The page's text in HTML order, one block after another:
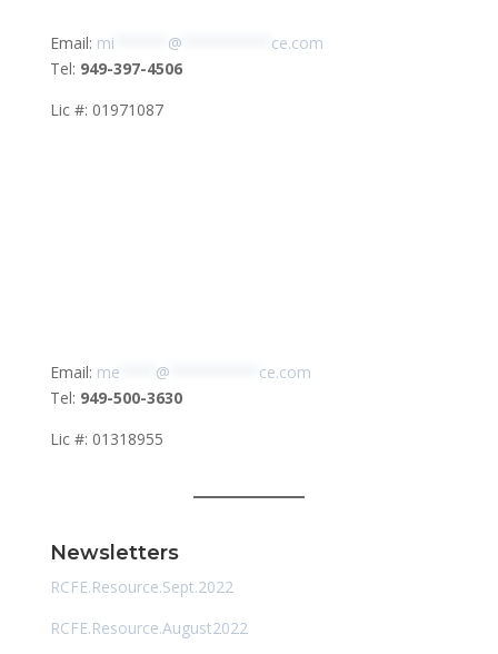
Email: mi @
ce.com
Tel: 949-397-4506
Lic #: 01971087
Email: me @
ce.com
Tel: 949-500-3630
Lic #: 01318955
Newsletters
RCFE.Resource.Sept.2022
RCFE.Resource.August2022